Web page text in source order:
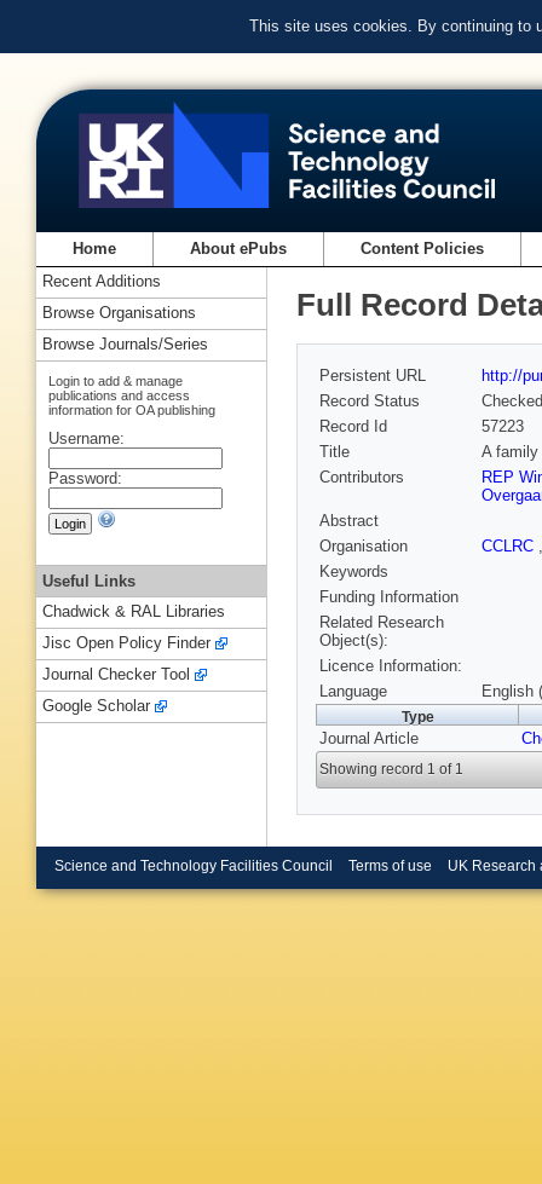
This site uses cookies. By continuing to
Home About ePubs Content Policies
Full Record
Persistent URL
http://
Record Status
Checked
Record Id
57223
Title
A family
Contributors
REP
Abstract
Organisation
CCLRC
Keywords
Funding Information
Related Research
Object(s):
Licence Information:
Language
English
Type
Journal Article
Showing record 1 of 1
Recent Additions
Browse Organisations
Browse Journals/Series
Login to add & manage
publications and access
information for OA publishing
Username:
Password:
Useful Links
Chadwick & RAL Libraries
Jisc Open Policy Finder
Journal Checker Tool
Google Scholar
Science and Technology Facilities Council Terms of use UK Research